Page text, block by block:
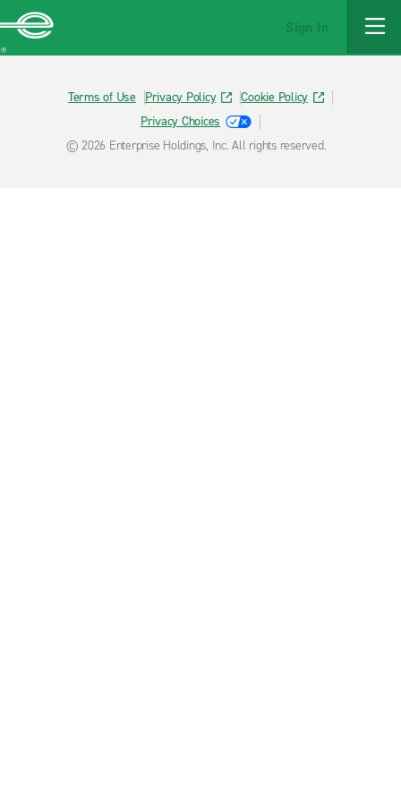
MAIN
CONTENT
Sign In
Terms of Use Privacy Policy
Cookie Policy
Privacy Choices
© 2026 Enterprise Holdings, Inc. All rights reserved.